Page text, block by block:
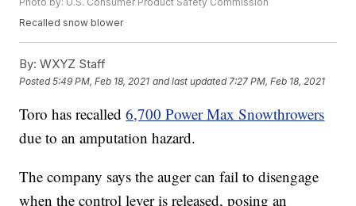
Recalled snow blower
By: WXYZ Staff
Posted5:49 PM, Feb 18, 2021 and last updated 7:27 PM, Feb 18, 2021
Toro has recalled6,700 Power Max Snowthrowers
due to an amputation hazard.
The company says the auger can fail to disengage
when the control lever is released, posing an